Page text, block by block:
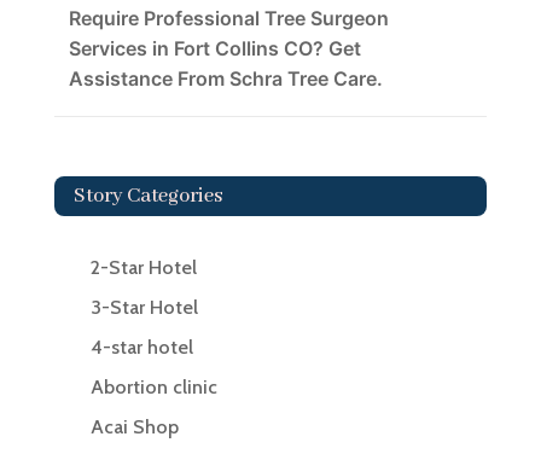
Require Professional Tree Surgeon
Services in Fort Collins CO? Get
Assistance From Schra Tree Care.
Story Categories
2-Star Hotel
3-Star Hotel
4-star hotel
Abortion clinic
Acai Shop